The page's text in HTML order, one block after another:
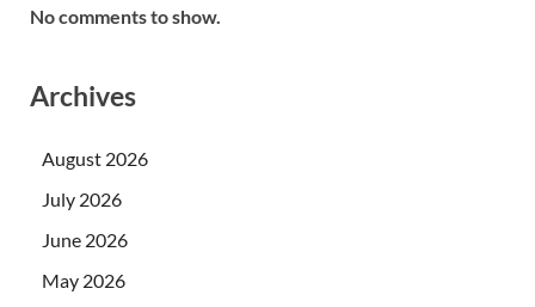
No comments to show.
Archives
August 2026
July 2026
June 2026
May 2026